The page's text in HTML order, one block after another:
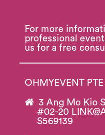
For more
professional
us for a free
OHMYEVENT PTE
3 Ang Mo Kio
#02-20
S569139